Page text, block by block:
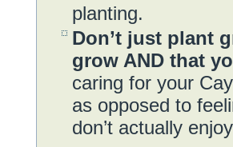
planting.
Don’t just plant
grow AND that
caring for your
as opposed to
don’t actually